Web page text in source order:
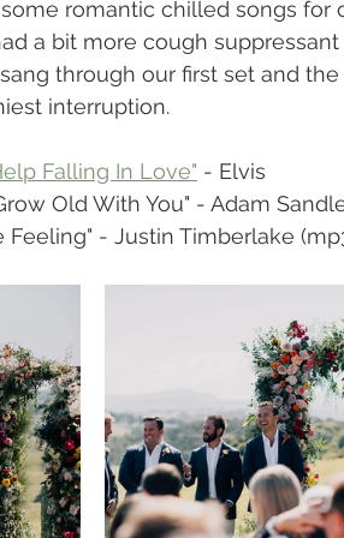
romantic chilled songs for
a bit more cough
through our first set and
interruption.
Falling In Love" - Elvis
Old With You" - Adam
Feeling" - Justin Timberlake